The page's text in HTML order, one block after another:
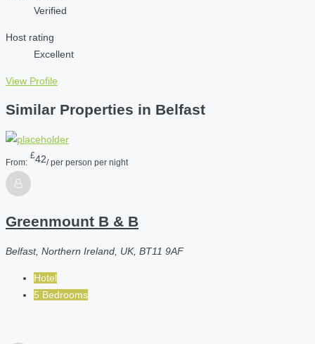
Verified
Host rating
Excellent
View Profile
Similar Properties in Belfast
From:
£42/ per person per night
Greenmount B & B
Belfast, Northern Ireland, UK, BT11 9AF
Hotel
5 Bedrooms